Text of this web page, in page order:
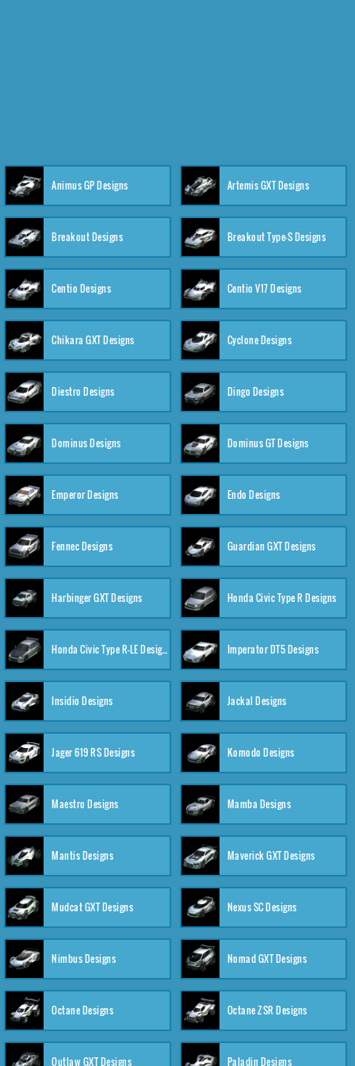
Animus GP Designs Artemis GXT Designs
Breakout Designs Breakout Type-S Designs
Centio Designs Centio V17 Designs
Chikara GXT Designs Cyclone Designs
Diestro Designs Dingo Designs
Dominus Designs Dominus GT Designs
Emperor Designs Endo Designs
Fennec Designs Guardian GXT Designs
Harbinger GXT Designs Honda Civic Type R Designs
Honda Civic Type R-LE Designs Imperator DT5 Designs
Insidio Designs Jackal Designs
Jager 619 RS Designs Komodo Designs
Maestro Designs Mamba Designs
Mantis Designs Maverick GXT Designs
Mudcat GXT Designs Nexus SC Designs
Nimbus Designs Nomad GXT Designs
Octane Designs Octane ZSR Designs
Outlaw GXT Designs Paladin Designs